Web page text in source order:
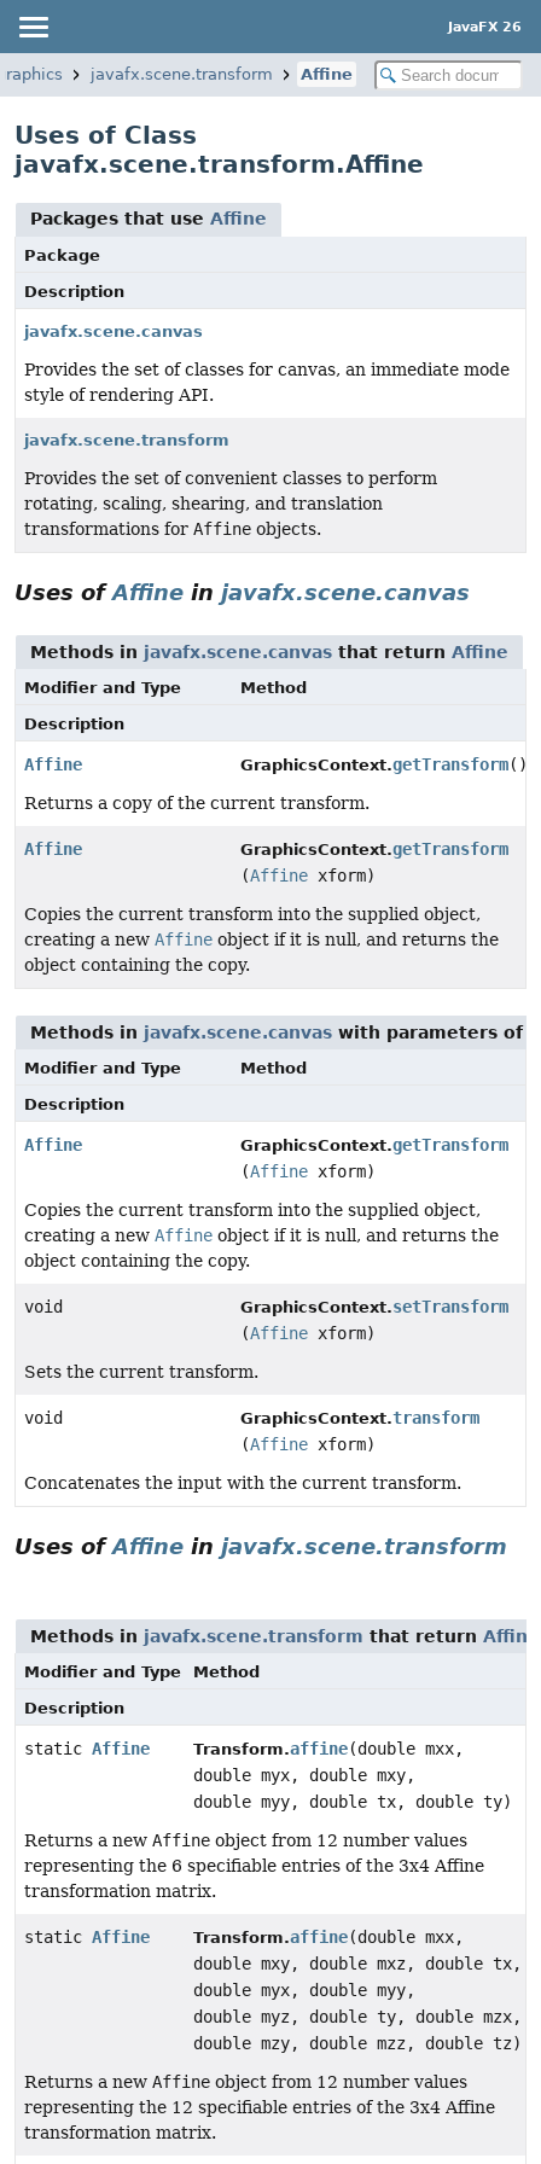
JavaFX 26
javafx.scene.transform Affine
Uses of Class
javafx.scene.transform.Affine
Packages that use Affine
Package
Description
javafx.scene.canvas
Provides the set of classes for canvas, an immediate mode
style of rendering API.
javafx.scene.transform
Provides the set of convenient classes to perform
rotating, scaling, shearing, and translation
transformations for Affine objects.
Uses ofAffine in javafx.scene.canvas
Methods in javafx.scene.canvas that return Affine
Modifier and Type
Method
Description
Affine GraphicsContext.getTransform()
Returns a copy of the current transform.
Affine GraphicsContext.getTransform
(Affine xform)
Copies the current transform into the supplied object,
creating a new Affine object if it is null, and returns the
object containing the copy.
Methods in javafx.scene.canvas with parameters of
Modifier and Type
Method
Description
Affine GraphicsContext.getTransform
(Affine xform)
Copies the current transform into the supplied object,
creating a new Affine object if it is null, and returns the
object containing the copy.
void GraphicsContext.setTransform
(Affine xform)
Sets the current transform.
void GraphicsContext.transform
(Affine xform)
Concatenates the input with the current transform.
Uses ofAffine in javafx.scene.transform
Methods in javafx.scene.transform that return Affine
Modifier and Type
Method
Description
static Affine Transform.affine(double mxx,
double myx, double mxy,
double myy, double tx, double ty)
Returns a new Affine object from 12 number values
representing the 6 specifiable entries of the 3x4 Affine
transformation matrix.
static Affine Transform.affine(double mxx,
double mxy, double mxz, double tx,
double myx, double myy,
double myz, double ty, double mzx,
double mzy, double mzz, double tz)
Returns a new Affine object from 12 number values
representing the 12 specifiable entries of the 3x4 Affine
transformation matrix.